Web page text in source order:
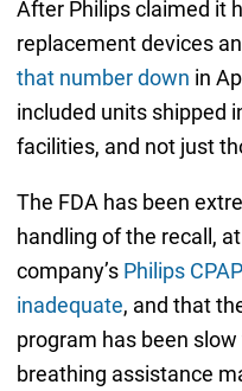
After Philips claimed it
replacement devices
that number down in
included units shipped
facilities, and not just
The FDA has been
handling of the recall,
company’s Philips
inadequate, and that
program has been
breathing assistance